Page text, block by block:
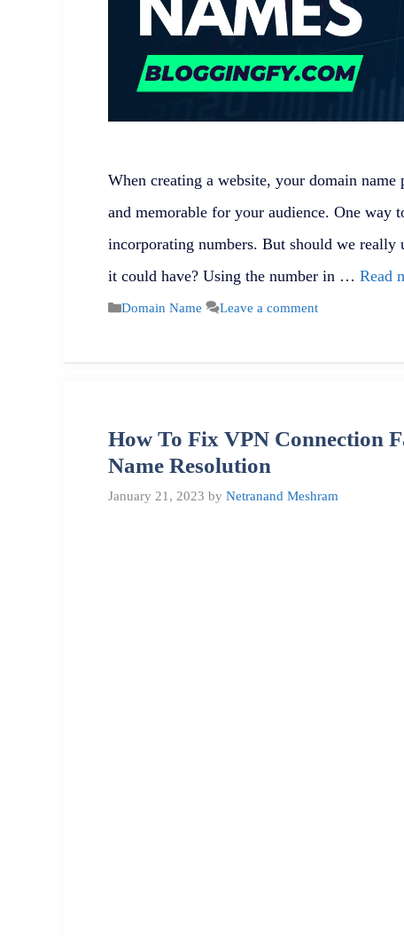
When creating a website, your domain
and memorable for your audience. One way
incorporating numbers. But should we really
it could have? Using the number in … Read
Categories
Domain Name Leave a comment
How To Fix VPN Connection
Name Resolution
January 21, 2023 by Netranand Meshram